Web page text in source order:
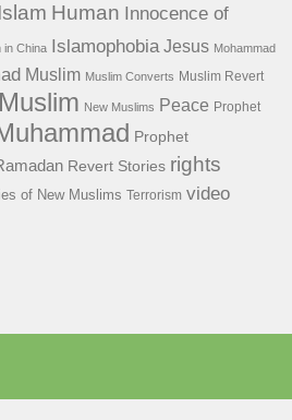
Human Innocence of
in China Islamophobia Jesus Mohammad
Muslim Muslim Converts Muslim Revert
New Muslims Peace Prophet
Prophet
Revert Stories rights
of New Muslims Terrorism video